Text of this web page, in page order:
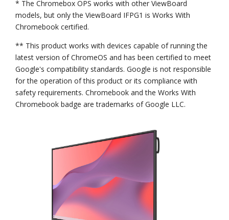
* The Chromebox OPS works with other ViewBoard
models, but only the ViewBoard IFPG1 is Works With
Chromebook certified.
** This product works with devices capable of running the
latest version of ChromeOS and has been certified to meet
Google's compatibility standards. Google is not responsible
for the operation of this product or its compliance with
safety requirements. Chromebook and the Works With
Chromebook badge are trademarks of Google LLC.